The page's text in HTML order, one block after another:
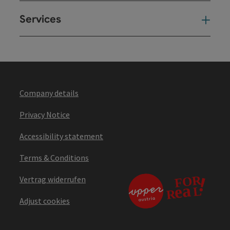
Services
Company details
Privacy Notice
Accessibility statement
Terms & Conditions
Vertrag widerrufen
Adjust cookies